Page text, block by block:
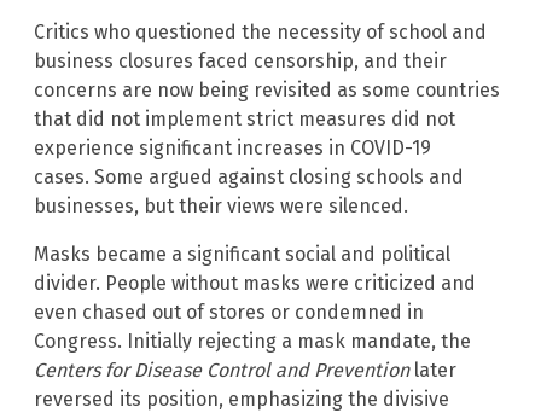
Critics who questioned the necessity of school and
business closures faced censorship, and their
concerns are now being revisited as some countries
that did not implement strict measures did not
experience significant increases in COVID-19
cases. Some argued against closing schools and
businesses, but their views were silenced.
Masks became a significant social and political
divider. People without masks were criticized and
even chased out of stores or condemned in
Congress. Initially rejecting a mask mandate, the
Centers for Disease Control and Preventionlater
reversed its position, emphasizing the divisive